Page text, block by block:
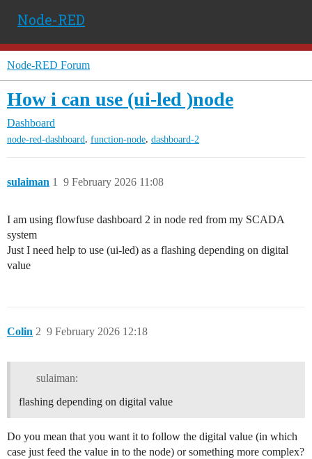
Node-RED
Node-RED Forum
How i can use (ui-led )node
Dashboard
node-red-dashboard, function-node, dashboard-2
sulaiman 9 February 2026 11:08
1
I am using flowfuse dashboard 2 in node red from my SCADA
system
Just I need help to use (ui-led) as a flashing depending on digital
value
Colin 9 February 2026 12:18
2
sulaiman:
flashing depending on digital value
Do you mean that you want it to follow the digital value (in which
case just feed the value in to the node) or something more complex?